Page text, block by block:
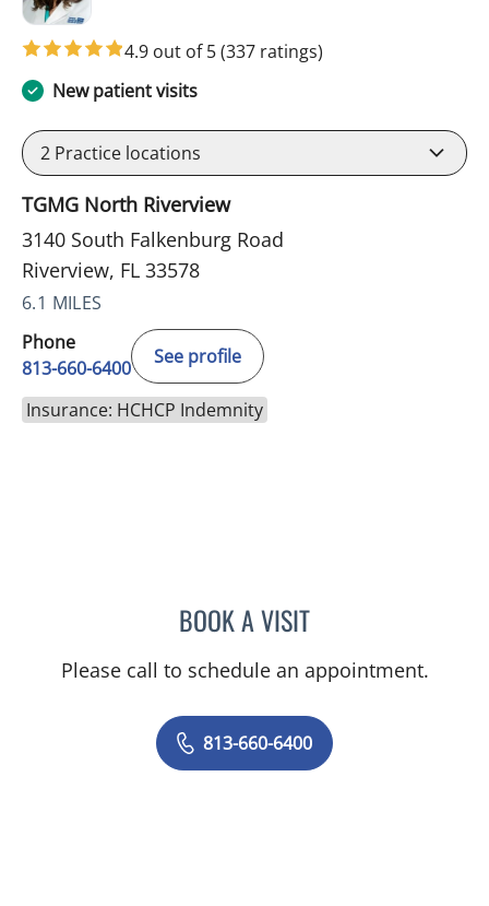
4.9 out of 5(337 ratings)
New patient visits
2 Practice locations
TGMG North Riverview
3140 South Falkenburg Road
Riverview, FL 33578
6.1 MILES
Phone
813-660-6400
See profile
Insurance: HCHCP Indemnity
BOOK A VISITLINDA MAYNARD, MD
Please call to schedule an appointment.
813-660-6400